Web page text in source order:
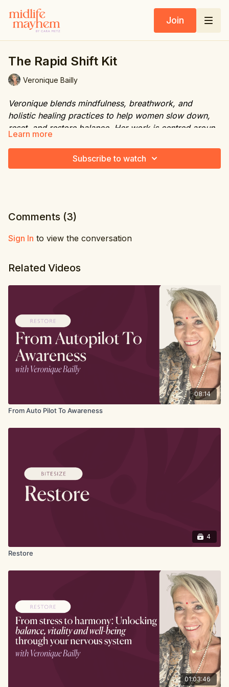
Join
The Rapid Shift Kit
Veronique Bailly
Veronique blends mindfulness, breathwork, and
holistic healing practices to help women slow down,
reset, and restore balance. Her work is centred around
creating space for mental clarity, emotional release,
and deep nervous system restoration.
Website:www.freeyourmindbali.com
IG FB youtube: freeyourmindbali
Learn more
Subscribe to watch
Comments (3)
Sign In to view the conversation
Related Videos
08:14
From Auto Pilot To Awareness
4
Restore
01:03:46